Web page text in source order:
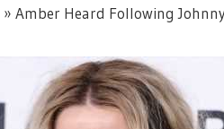
» Amber Heard Following